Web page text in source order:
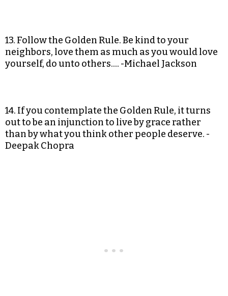
13. Follow the Golden Rule. Be kind to your
neighbors, love them as much as you would love
yourself, do unto others…. -Michael Jackson
14. If you contemplate the Golden Rule, it turns
out to be an injunction to live by grace rather
than by what you think other people deserve. -
Deepak Chopra